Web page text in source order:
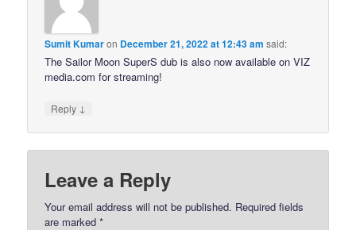
Sumit Kumaron December 21, 2022 at 12:43 am said:
The Sailor Moon SuperS dub is also now available on VIZ
media.com for streaming!
Reply ↓
Leave a Reply
Your email address will not be published. Required fields
are marked*